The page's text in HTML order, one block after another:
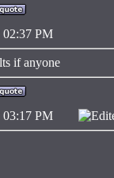
02:37 PM
if anyone
03:17 PM